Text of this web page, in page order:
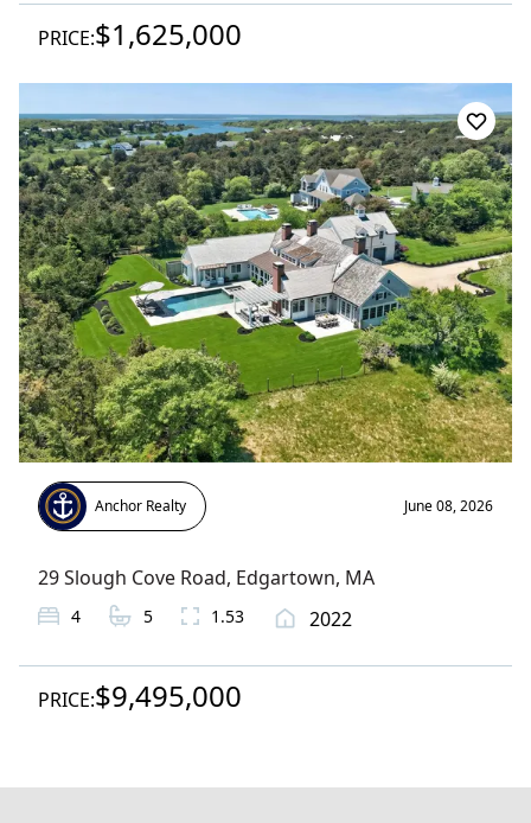
PRICE:$1,625,000
Anchor Realty June 08, 2026
29 Slough Cove Road, Edgartown, MA
4 5 1.53 2022
PRICE:$9,495,000